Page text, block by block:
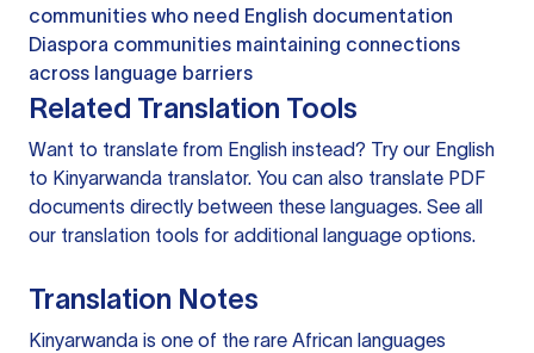
communities who need English documentation
Diaspora communities maintaining connections
across language barriers
Related Translation Tools
Want to translate from English instead? Try our English
to Kinyarwanda translator. You can also translate PDF
documents directly between these languages. See all
our translation tools for additional language options.
Translation Notes
Kinyarwanda is one of the rare African languages